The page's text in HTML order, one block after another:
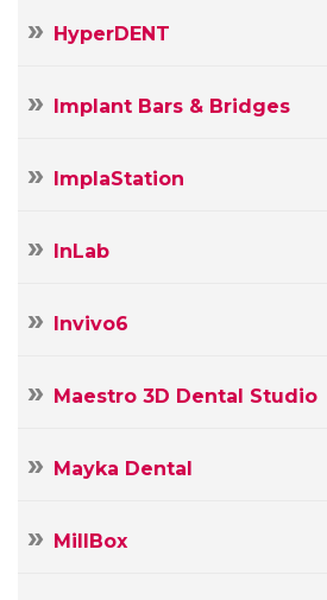
HyperDENT
Implant Bars & Bridges
ImplaStation
InLab
Invivo6
Maestro 3D Dental Studio
Mayka Dental
MillBox